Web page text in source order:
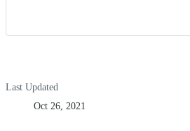
Last Updated
Oct 26, 2021